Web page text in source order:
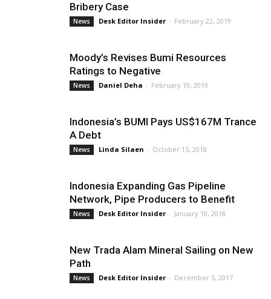
Bribery Case
News Desk Editor Insider - February 22, 2019
Moody’s Revises Bumi Resources
Ratings to Negative
News Daniel Deha - February 19, 2019
Indonesia’s BUMI Pays US$167M Trance
A Debt
News Linda Silaen - October 15, 2018
Indonesia Expanding Gas Pipeline
Network, Pipe Producers to Benefit
News Desk Editor Insider - January 10, 2018
New Trada Alam Mineral Sailing on New
Path
News Desk Editor Insider - December 5, 2017